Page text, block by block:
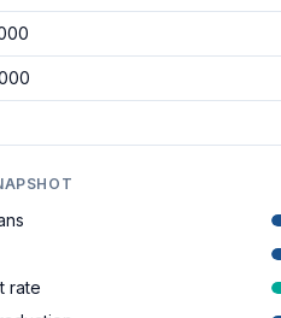
rate